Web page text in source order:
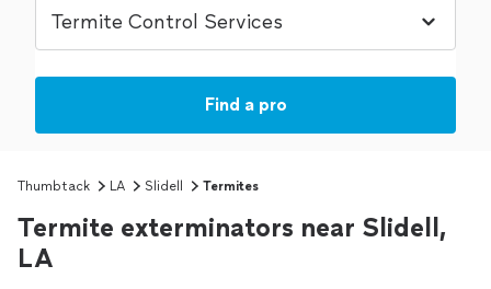
Find a pro
Thumbtack LA Slidell Termites
Termite exterminators near Slidell,
LA